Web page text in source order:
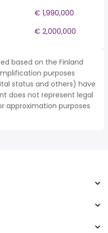
€ 1,990,000
€ 2,000,000
based on the Finland
purposes
status and others) have
does not represent legal
approximation purposes